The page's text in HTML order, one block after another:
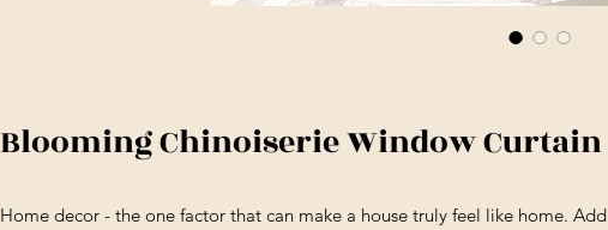
Blooming Chinoiserie Window Curtain
Home decor - the one factor that can make a house truly feel like home. Add